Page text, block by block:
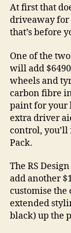
At first that
driveaway for
that’s before
One of the
will add
wheels and
carbon fibre
paint for your
extra driver
control, you’ll
Pack.
The RS
add another
customise the
extended
black) up the